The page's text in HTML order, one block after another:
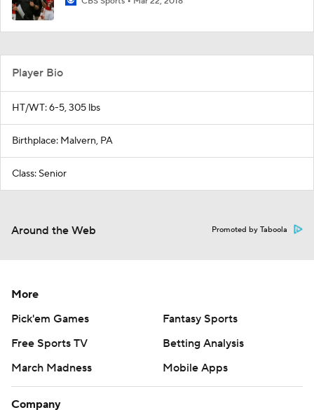
Player Bio
HT/WT: 6-5, 305 lbs
Birthplace: Malvern, PA
Class: Senior
Around the Web Promoted by Taboola
More
Pick'em Games
Fantasy Sports
Free Sports TV
Betting Analysis
March Madness
Mobile Apps
Company